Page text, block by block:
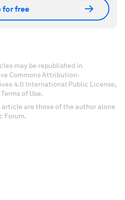
for free
may be republished in
Commons Attribution-
4.0 International Public License,
of Use.
are those of the author alone
Forum.